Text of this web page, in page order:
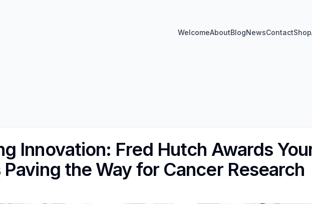
WelcomeAboutBlogNewsContactShop
Innovation: Fred Hutch Awards
the Way for Cancer Research